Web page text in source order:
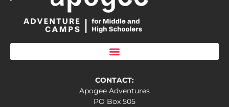
CONTACT:
Apogee Adventures
PO Box 505